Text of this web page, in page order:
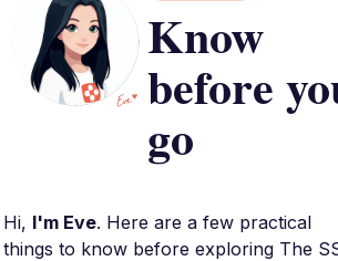
Know
before
go
Hi, I'm Eve. Here are a few practical
things to know before exploring The